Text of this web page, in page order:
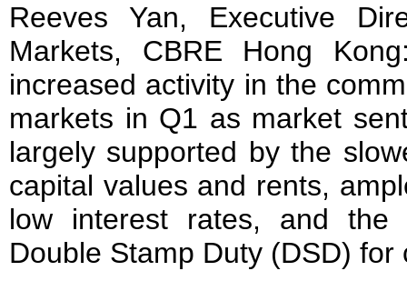
Reeves Yan, Executive
Markets, CBRE Hong
increased activity in the
markets in Q1 as market
largely supported by the
capital values and rents,
low interest rates, and
Double Stamp Duty (DSD) for